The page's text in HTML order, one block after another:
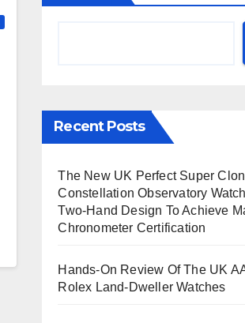
Recent Posts
The New UK Perfect Super
Constellation Observatory
Two-Hand Design To Achieve
Chronometer Certification
Hands-On Review Of The UK
Rolex Land-Dweller Watches